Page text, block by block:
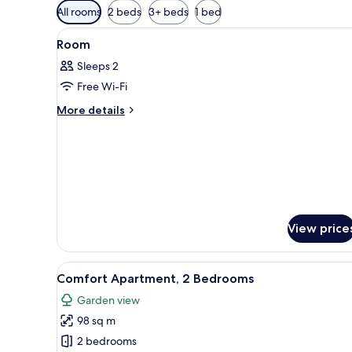
Available
filters
for
All rooms 2 beds 3+ beds 1 bed
View
all
photos
for
Room
A wooden cabin with a bed, a
4
Room
Sleeps 2
Free Wi-Fi
More details
More
View
View
all
photos
for
Comfort
Comfort Apartment, 2
22
Comfort Apartment, 2 Bedrooms
Garden view
98 sq m
2 bedrooms